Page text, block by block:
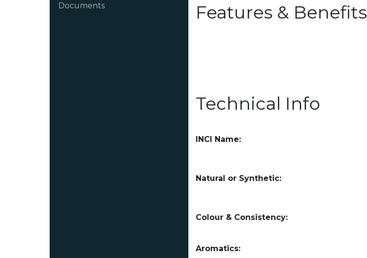
Documents
Features & Benefits
Technical Info
INCI Name:
Natural or Synthetic:
Colour & Consistency:
Aromatics: